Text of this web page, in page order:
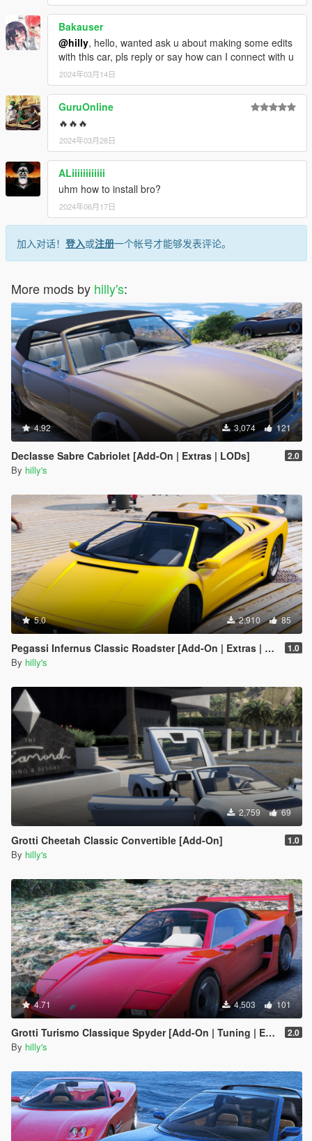
Bakauser
@hilly, hello, wanted ask u about making some edits
with this car, pls reply or say how can I connect with u
2024年03月14日
GuruOnline
🔥🔥🔥
2024年03月28日
ALiiiiiiiiiiii
uhm how to install bro?
2024年06月17日
加入对话！ 登入或注册一个帐号才能够发表评论。
More mods by hilly's:
4.92 3,074 121
Declasse Sabre Cabriolet [Add-On | Extras | LODs] 2.0
By hilly's
5.0 2,910 85
Pegassi Infernus Classic Roadster [Add-On | Extras | Tuning | LODs] 1.0
By hilly's
2,759 69
Grotti Cheetah Classic Convertible [Add-On] 1.0
By hilly's
4.71 4,503 101
Grotti Turismo Classique Spyder [Add-On | Tuning | Extras] 2.0
By hilly's